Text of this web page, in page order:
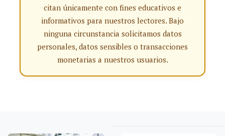
citan únicamente con fines educativos e
informativos para nuestros lectores. Bajo
ninguna circunstancia solicitamos datos
personales, datos sensibles o transacciones
monetarias a nuestros usuarios.